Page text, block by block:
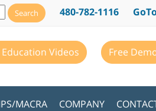
480-782-1116
Education Videos Free
MACRA COMPANY